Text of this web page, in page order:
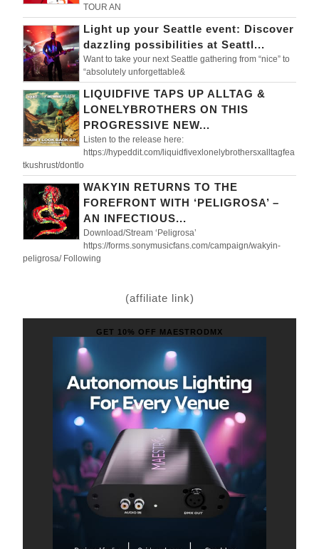
TOUR AN
Light up your Seattle event: Discover
dazzling possibilities at Seattl...
Want to take your next Seattle gathering from “nice” to
“absolutely unforgettable&
LIQUIDFIVE TAPS UP ALLTAG &
LONELYBROTHERS ON THIS
PROGRESSIVE NEW...
Listen to the release here:
https://hypeddit.com/liquidfivexlonelybrothersxalltagfea
tkushrust/dontlo
WAKYIN RETURNS TO THE
FOREFRONT WITH ‘PELIGROSA’ –
AN INFECTIOUS...
Download/Stream ‘Peligrosa’
https://forms.sonymusicfans.com/campaign/wakyin-
peligrosa/ Following
(affiliate link)
GET 10% OFF MAESTRODMX